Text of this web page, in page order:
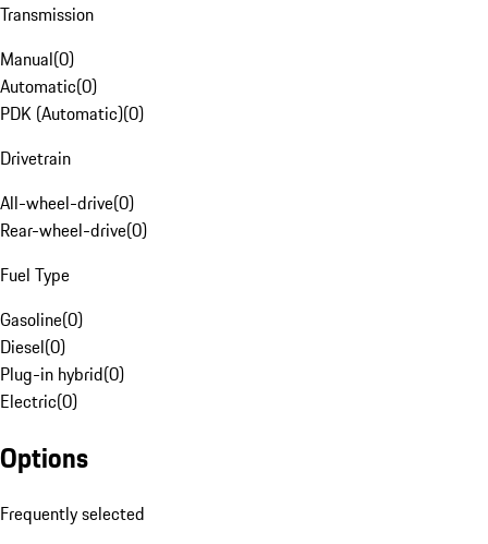
Transmission
Manual(0)
Automatic(0)
PDK (Automatic)(0)
Drivetrain
All-wheel-drive(0)
Rear-wheel-drive(0)
Fuel Type
Gasoline(0)
Diesel(0)
Plug-in hybrid(0)
Electric(0)
Options
Frequently selected